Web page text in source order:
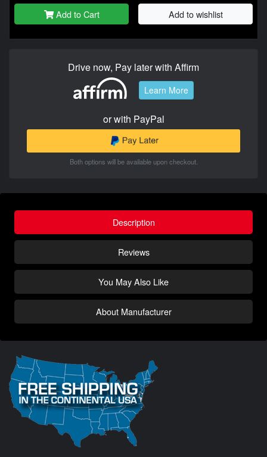
Add to Cart Add to wishlist
Drive now, Pay later with Affirm
Learn More
or with PayPal
Both options will be available upon checkout.
Description
Reviews
You May Also Like
About Manufacturer